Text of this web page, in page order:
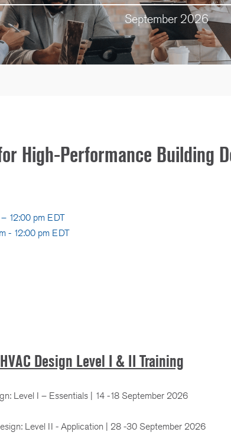
September 2026
High-Performance Building
12:00 pm EDT
- 12:00 pm EDT
Design Level I & II Training
Level I – Essentials | 14 -18 September 2026
Level II - Application | 28 -30 September 2026